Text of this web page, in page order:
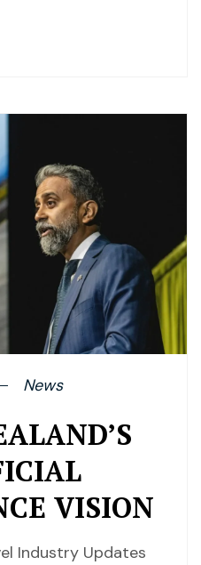
News
VISION
Industry Updates